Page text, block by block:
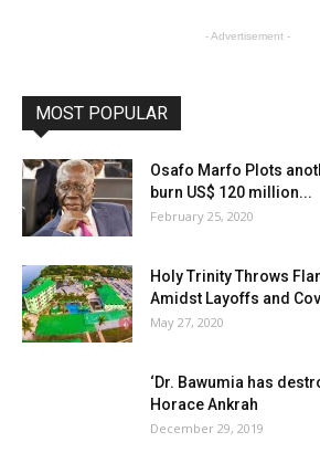
- Advertisement -
MOST POPULAR
Osafo Marfo Plots
burn US$ 120 million...
February 25, 2020
Holy Trinity Throws
Amidst Layoffs and
May 27, 2020
‘Dr. Bawumia has
Horace Ankrah
December 29, 2019